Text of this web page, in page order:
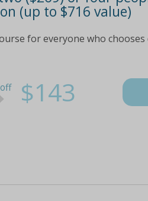
(up to $716 value)
for everyone who
$143